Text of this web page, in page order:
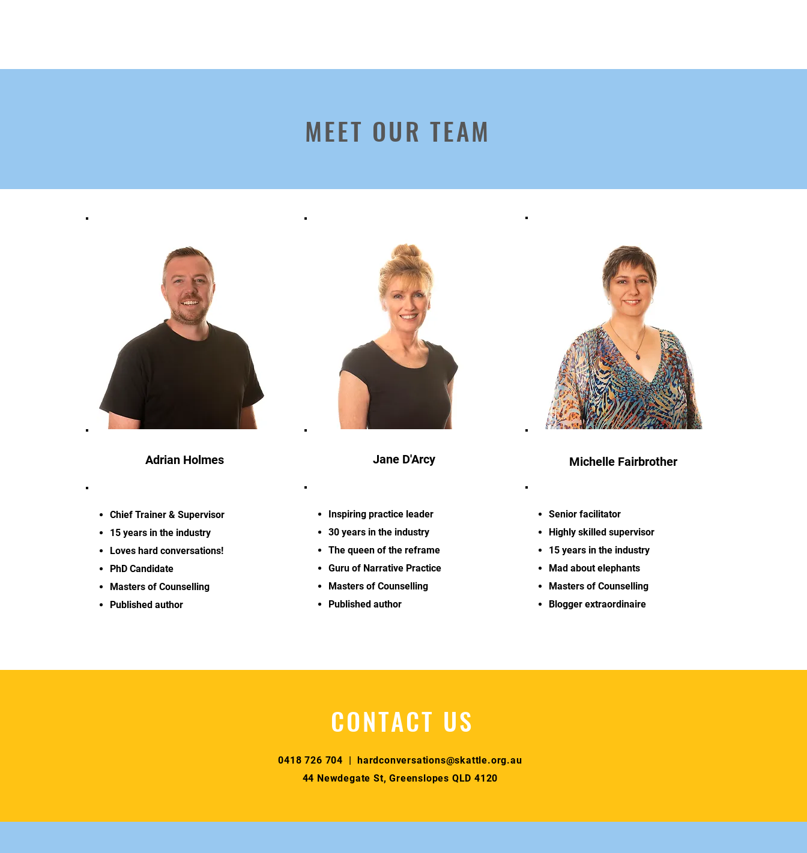
MEET OUR TEAM
Chief Trainer & Supervisor
15 years in the industry
Loves hard conversations!
PhD Candidate
Masters of Counselling
Published author
Adrian Holmes
Inspiring practice leader
30 years in the industry
The queen of the reframe
Guru of Narrative Practice
Masters of Counselling
Published author
Jane D'Arcy
Senior facilitator
Highly skilled supervisor
15 years in the industry
Mad about elephants
Masters of Counselling
Blogger extraordinaire
Michelle Fairbrother
CONTACT US
0418 726 704 | hardconversations@skattle.org.au
44 Newdegate St, Greenslopes QLD 4120